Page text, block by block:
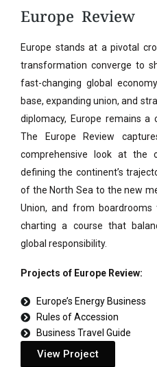
Europe Review
Europe stands at a pivotal
transformation converge to
fast-changing global
base, expanding union, and
diplomacy, Europe remains
The Europe Review
comprehensive look at the
defining the continent’s
of the North Sea to the new
Union, and from
charting a course that
global responsibility.
Projects of Europe Review:
Europe’s Energy Business
Rules of Accession
Business Travel Guide
View Project